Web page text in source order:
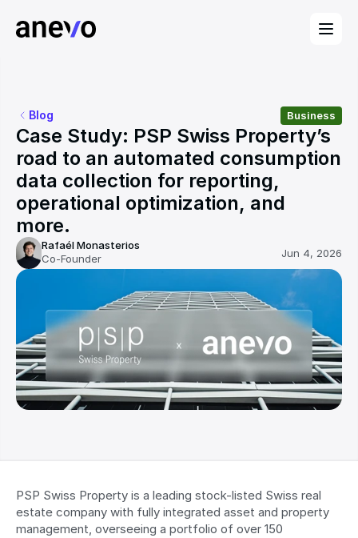
Blog Business
Case Study: PSP Swiss Property’s
road to an automated consumption
data collection for reporting,
operational optimization, and
more.
Rafaél Monasterios
Co-Founder
Jun 4, 2026
PSP Swiss Property is a leading stock-listed Swiss real
estate company with fully integrated asset and property
management, overseeing a portfolio of over 150